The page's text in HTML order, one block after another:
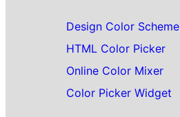
Design Color Scheme
HTML Color Picker
Online Color Mixer
Color Picker Widget